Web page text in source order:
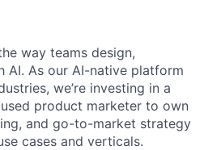
way teams design,
AI. As our AI-native platform
we’re investing in a
product marketer to own
and go-to-market strategy
cases and verticals.